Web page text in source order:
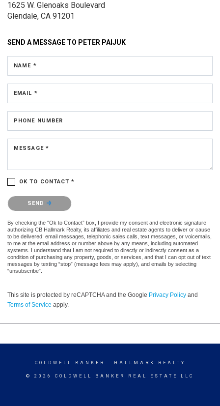
1625 W. Glenoaks Boulevard
Glendale, CA 91201
SEND A MESSAGE TO PETER PAIJUK
NAME *
EMAIL *
PHONE NUMBER
MESSAGE *
OK TO CONTACT *
Please confirm that you are not a robot.
SEND
By checking the “Ok to Contact” box, I provide my consent and electronic signature
authorizing CB Hallmark Realty, its affiliates and real estate agents to deliver or cause
to be delivered: email messages, telephonic sales calls, text messages, or voicemails,
to me at the email address or number above by any means, including automated
systems. I understand that I am not required to directly or indirectly consent as a
condition of purchasing any property, goods, or services, and that I can opt out of text
messages by texting “stop” (message fees may apply), and emails by selecting
“unsubscribe”.
This site is protected by reCAPTCHA and the Google Privacy Policy and
Terms of Service apply.
COLDWELL BANKER - HALLMARK REALTY
© 2026 COLDWELL BANKER REAL ESTATE LLC